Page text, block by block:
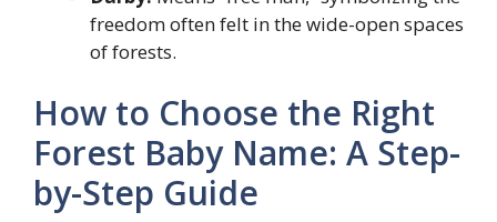
freedom often felt in the wide-open spaces
of forests.
How to Choose the Right
Forest Baby Name: A Step-
by-Step Guide